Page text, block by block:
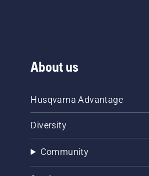
About us
Husqvarna Advantage
Diversity
Community